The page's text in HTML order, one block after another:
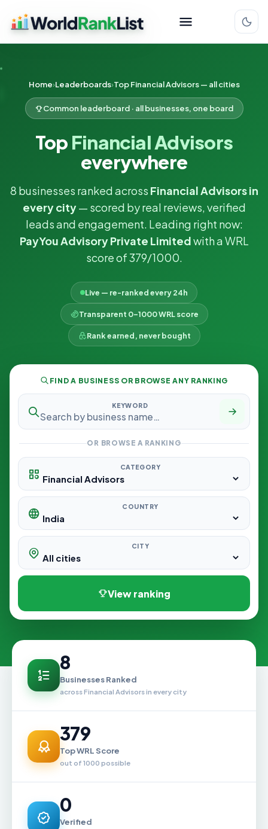
Home Leaderboards Top Financial Advisors — all cities
Common leaderboard · all businesses, one board
Top Financial Advisors
everywhere
8 businesses ranked across Financial Advisors in
every city— scored by real reviews, verified
leads and engagement. Leading right now:
PayYou Advisory Private Limitedwith a WRL
score of 379/1000.
Live — re-ranked every 24h
Transparent 0–1000 WRL score
Rank earned, never bought
FIND A BUSINESS OR BROWSE ANY RANKING
KEYWORD
OR BROWSE A RANKING
CATEGORY
COUNTRY
CITY
View ranking
8
Businesses Ranked
across Financial Advisors in every city
379
Top WRL Score
out of 1000 possible
0
Verified